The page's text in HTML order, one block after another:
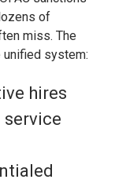
of
miss. The
system:
hires